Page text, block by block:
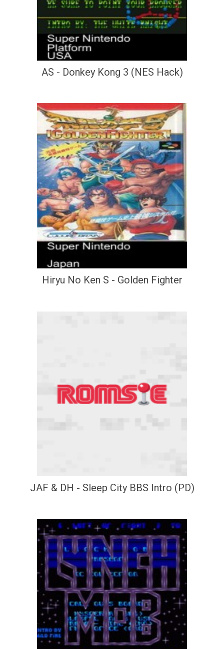
AS - Donkey Kong 3 (NES Hack)
Hiryu No Ken S - Golden Fighter
JAF & DH - Sleep City BBS Intro (PD)